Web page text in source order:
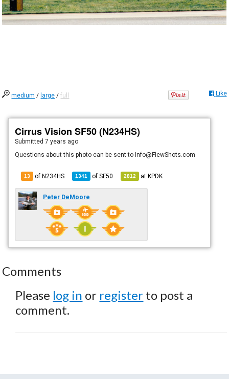
medium / large /full Like
Cirrus Vision SF50 (N234HS)
Submitted7 years ago
Questions about this photo can be sent to Info@FlewShots.com
13 of N234HS 1341 ofSF50 2812 atKPDK
Peter DeMoore
Comments
Please log in or register to post a
comment.